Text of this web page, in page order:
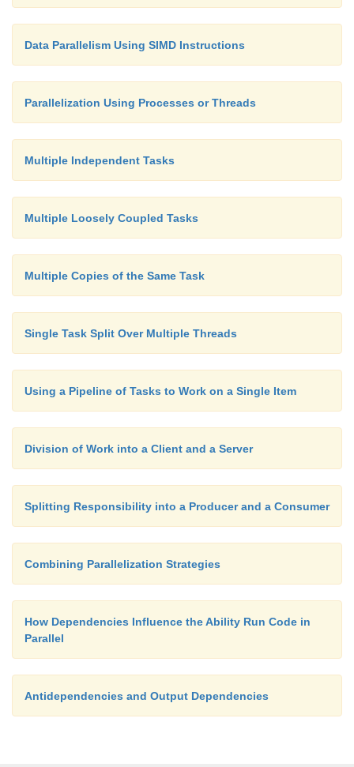
Data Parallelism Using SIMD Instructions
Parallelization Using Processes or Threads
Multiple Independent Tasks
Multiple Loosely Coupled Tasks
Multiple Copies of the Same Task
Single Task Split Over Multiple Threads
Using a Pipeline of Tasks to Work on a Single Item
Division of Work into a Client and a Server
Splitting Responsibility into a Producer and a Consumer
Combining Parallelization Strategies
How Dependencies Influence the Ability Run Code in
Parallel
Antidependencies and Output Dependencies